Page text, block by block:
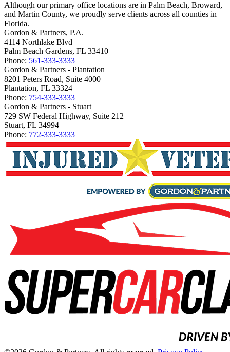
Although our primary office locations are in Palm Beach, Broward,
and Martin County, we proudly serve clients across all counties in
Florida.
Gordon & Partners, P.A.
4114 Northlake Blvd
Palm Beach Gardens, FL 33410
Phone: 561-333-3333
Gordon & Partners - Plantation
8201 Peters Road, Suite 4000
Plantation, FL 33324
Phone: 754-333-3333
Gordon & Partners - Stuart
729 SW Federal Highway, Suite 212
Stuart, FL 34994
Phone: 772-333-3333